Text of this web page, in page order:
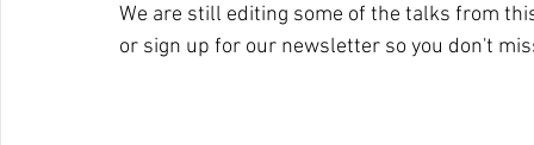
We are still editing some of the talks from
or sign up for our newsletter so you don't